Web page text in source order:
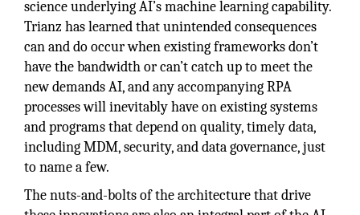
science underlying AI’s machine learning capability.
Trianz has learned that unintended consequences
can and do occur when existing frameworks don’t
have the bandwidth or can’t catch up to meet the
new demands AI, and any accompanying RPA
processes will inevitably have on existing systems
and programs that depend on quality, timely data,
including MDM, security, and data governance, just
to name a few.
The nuts-and-bolts of the architecture that drive